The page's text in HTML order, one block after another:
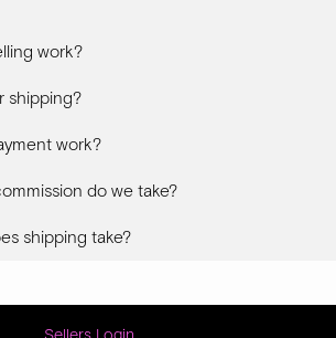
work?
shipping?
work?
do we take?
shipping take?